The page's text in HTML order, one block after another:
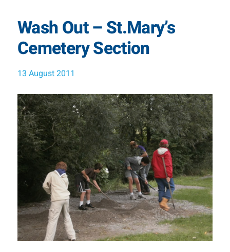
Wash Out – St.Mary’s
Cemetery Section
13 August 2011